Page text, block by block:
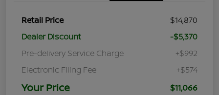
Retail Price
$14,870
Dealer Discount
-$5,370
Pre-delivery Service Charge
+$992
Electronic Filing Fee
+$574
Your Price $11,066